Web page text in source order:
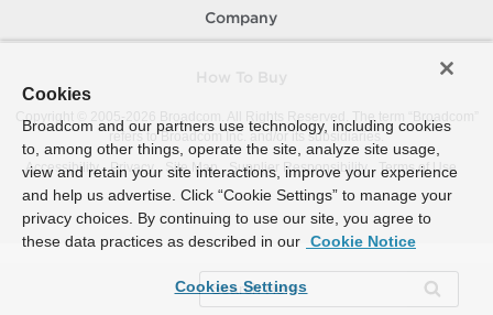
Company
Copyright © 2005-
Broadcom. All Rights Reserved. The term “Broadcom”
refers to Broadcom Inc. and/or its subsidiaries.
Accessibility
Privacy Site Map Supplier Responsibility Terms of Use
Cookies
Broadcom and our partners use technology, including cookies
to, among other things, operate the site, analyze site usage,
view and retain your site interactions, improve your experience
and help us advertise. Click “Cookie Settings” to manage your
privacy choices. By continuing to use our site, you agree to
these data practices as described in our Cookie Notice
Cookies Settings